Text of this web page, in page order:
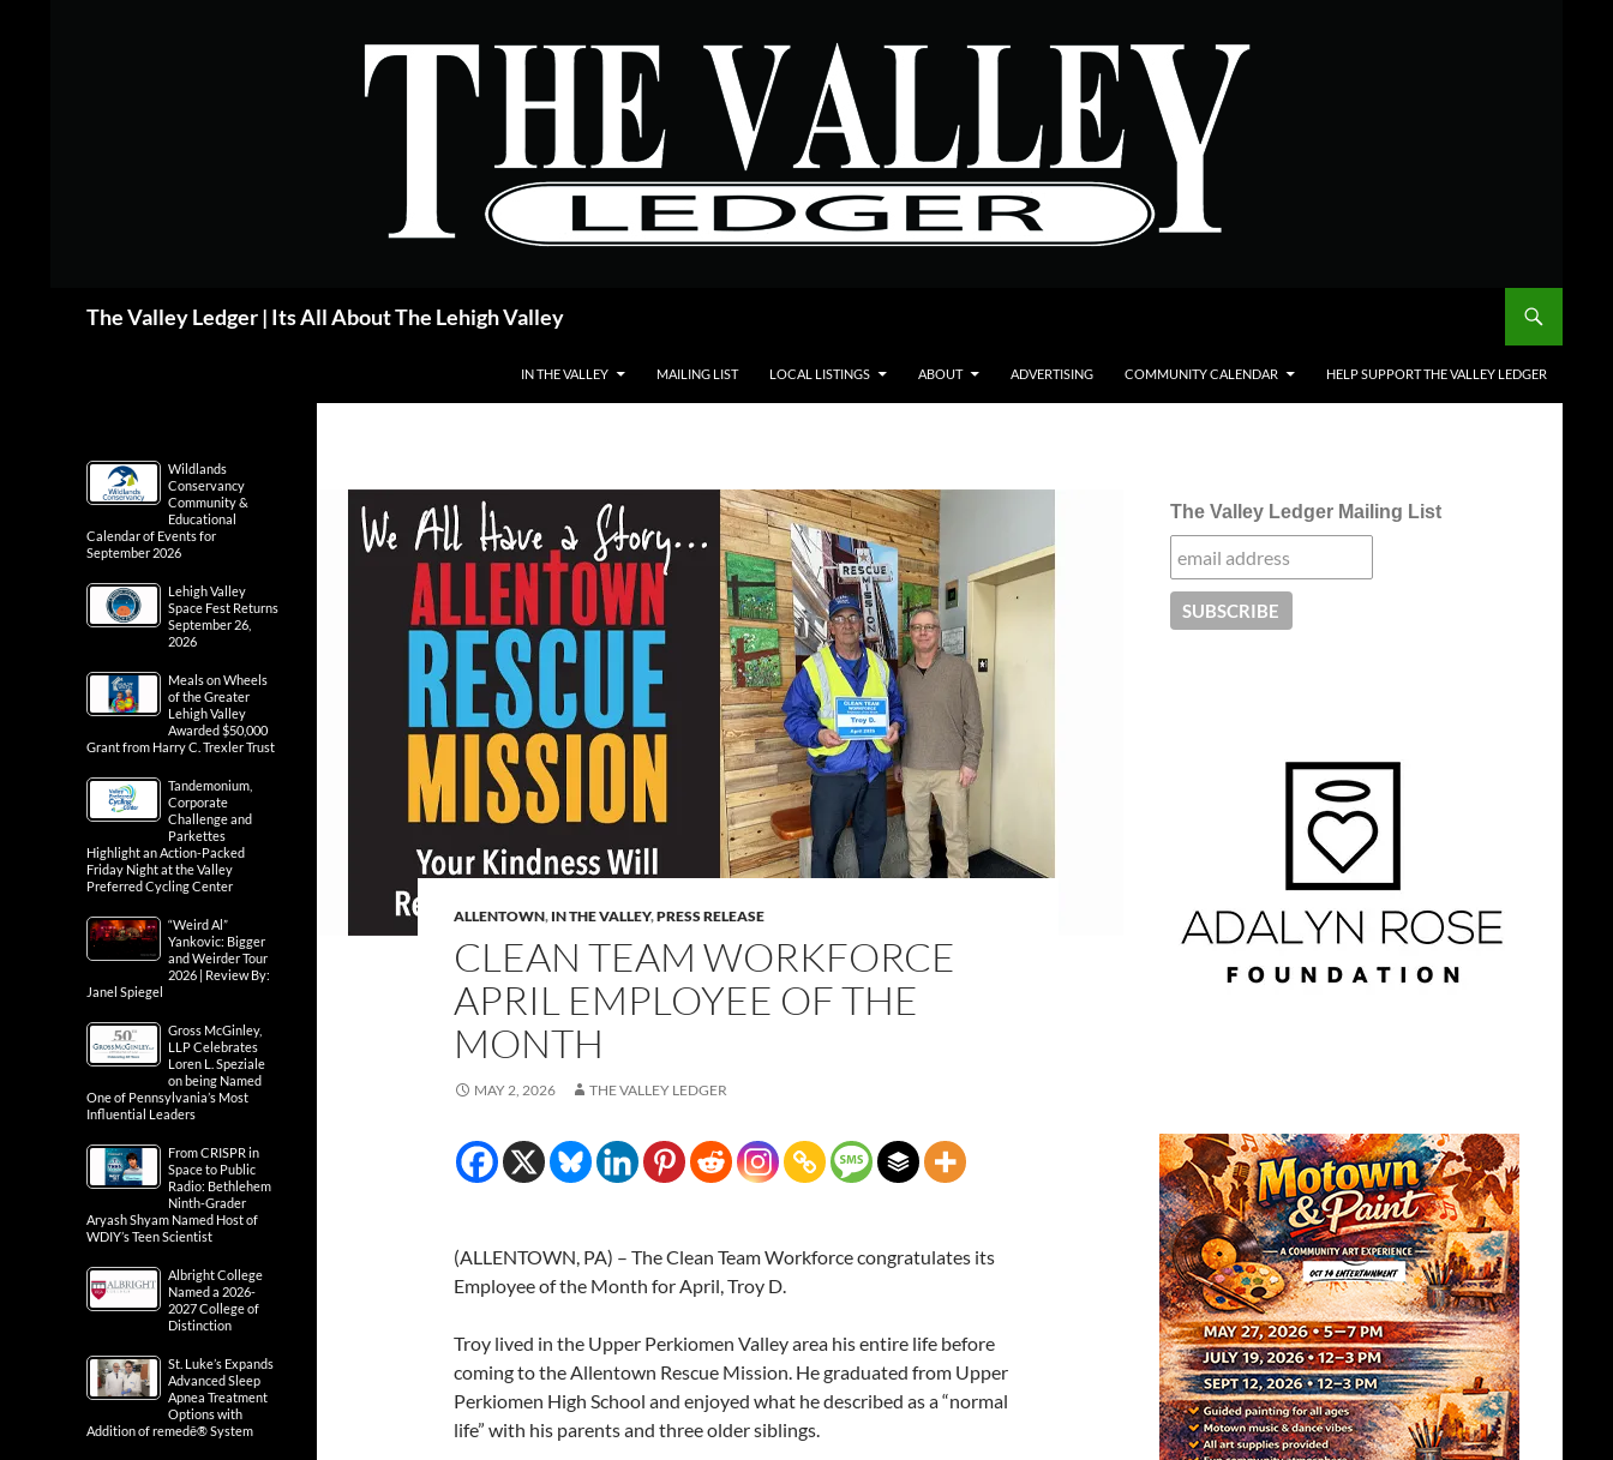
The Valley Ledger | Its All About The Lehigh Valley
IN THE VALLEY MAILING LIST LOCAL LISTINGS ABOUT ADVERTISING COMMUNITY CALENDAR HELP SUPPORT THE VALLEY LEDGER
ALLENTOWN, IN THE VALLEY,PRESS RELEASE
CLEAN TEAM WORKFORCE
APRIL EMPLOYEE OF THE
MONTH
MAY 2, 2026 THE VALLEY LEDGER
(ALLENTOWN, PA) – The Clean Team Workforce congratulates its
Employee of the Month for April, Troy D.
Troy lived in the Upper Perkiomen Valley area his entire life before
coming to the Allentown Rescue Mission. He graduated from Upper
Perkiomen High School and enjoyed what he described as a “normal
life” with his parents and three older siblings.
The Valley Ledger Mailing List
Wildlands
Conservancy
Community &
Educational
Calendar of Events for
September 2026
Lehigh Valley
Space Fest Returns
September 26,
2026
Meals on Wheels
of the Greater
Lehigh Valley
Awarded $50,000
Grant from Harry C. Trexler Trust
Tandemonium,
Corporate
Challenge and
Parkettes
Highlight an Action-Packed
Friday Night at the Valley
Preferred Cycling Center
“Weird Al”
Yankovic: Bigger
and Weirder Tour
2026 | Review By:
Janel Spiegel
Gross McGinley,
LLP Celebrates
Loren L. Speziale
on being Named
One of Pennsylvania’s Most
Influential Leaders
From CRISPR in
Space to Public
Radio: Bethlehem
Ninth-Grader
Aryash Shyam Named Host of
WDIY’s Teen Scientist
Albright College
Named a 2026-
2027 College of
Distinction
St. Luke’s Expands
Advanced Sleep
Apnea Treatment
Options with
Addition of remedē® System